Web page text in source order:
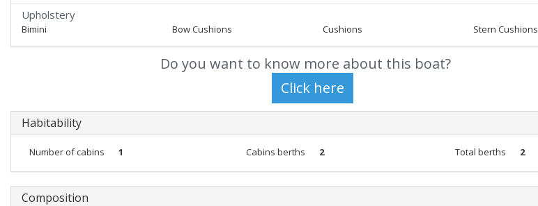
Upholstery
Bimini Bow Cushions Cushions Stern Cushions
Do you want to know more about this boat?
Habitability
Number of cabins 1 Cabins berths 2 Total berths 2
Composition